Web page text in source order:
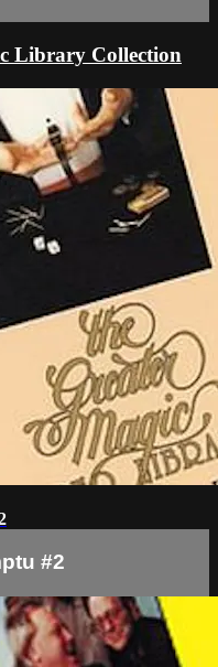
Library Collection
#2